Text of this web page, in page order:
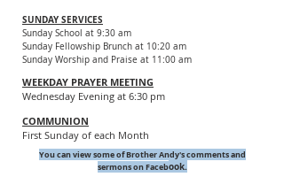
SUNDAY SERVICES
Sunday School at 9:30 am
Sunday Fellowship Brunch at 10:20 am
Sunday Worship and Praise at 11:00 am
WEEKDAY PRAYER MEETING
Wednesday Evening at 6:30 pm
COMMUNION
First Sunday of each Month
You can view some of Brother Andy's comments and
sermons on Facebook.